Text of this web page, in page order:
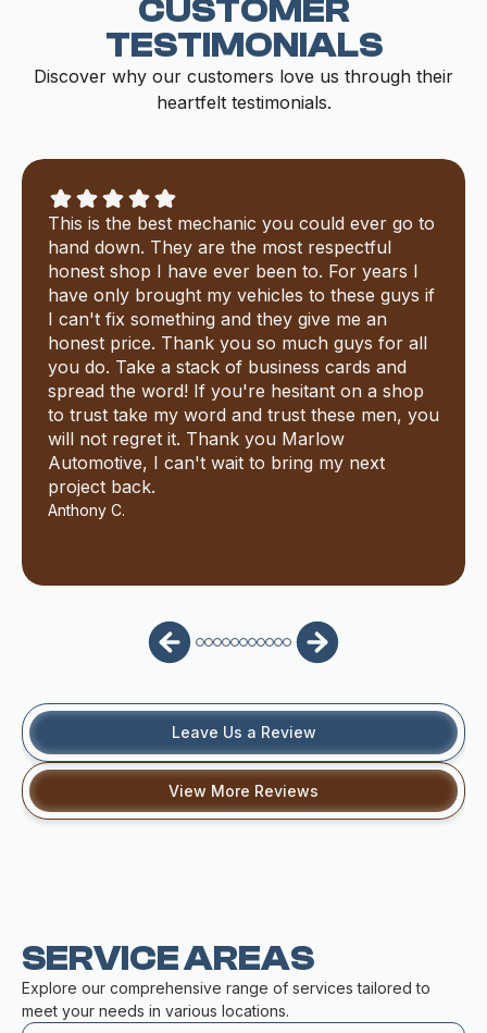
CUSTOMER
TESTIMONIALS
Discover why our customers love us through their
heartfelt testimonials.
This is the best mechanic you could ever go to
hand down. They are the most respectful
honest shop I have ever been to. For years I
have only brought my vehicles to these guys if
I can't fix something and they give me an
honest price. Thank you so much guys for all
you do. Take a stack of business cards and
spread the word! If you're hesitant on a shop
to trust take my word and trust these men, you
will not regret it. Thank you Marlow
Automotive, I can't wait to bring my next
project back.
Anthony C.
Leave Us a Review
View More Reviews
SERVICE AREAS
Explore our comprehensive range of services tailored to
meet your needs in various locations.